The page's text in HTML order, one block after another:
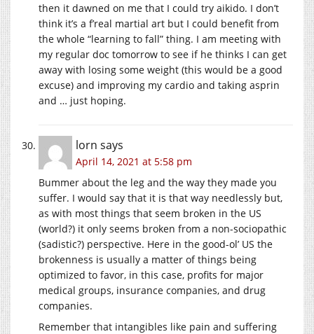
then it dawned on me that I could try aikido. I don’t
think it’s a f’real martial art but I could benefit from
the whole “learning to fall” thing. I am meeting with
my regular doc tomorrow to see if he thinks I can get
away with losing some weight (this would be a good
excuse) and improving my cardio and taking asprin
and … just hoping.
lorn says
April 14, 2021 at 5:58 pm
Bummer about the leg and the way they made you
suffer. I would say that it is that way needlessly but,
as with most things that seem broken in the US
(world?) it only seems broken from a non-sociopathic
(sadistic?) perspective. Here in the good-ol’ US the
brokenness is usually a matter of things being
optimized to favor, in this case, profits for major
medical groups, insurance companies, and drug
companies.
Remember that intangibles like pain and suffering